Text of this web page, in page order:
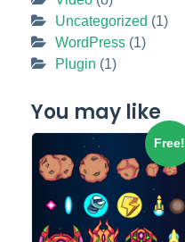
Uncategorized (1)
WordPress (1)
Plugin (1)
You may like
Free!